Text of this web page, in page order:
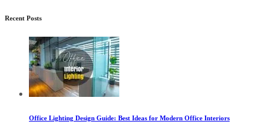
Recent Posts
Office Lighting Design Guide: Best Ideas for Modern Office Interiors